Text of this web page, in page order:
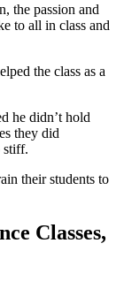
the passion and
to all in class and
the class as a
he didn’t hold
they did
stiff.
their students to
Classes,